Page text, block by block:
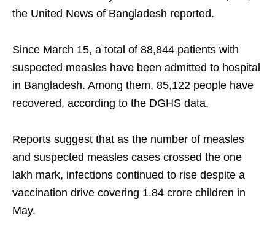
the United News of Bangladesh reported.
Since March 15, a total of 88,844 patients with
suspected measles have been admitted to hospital
in Bangladesh. Among them, 85,122 people have
recovered, according to the DGHS data.
Reports suggest that as the number of measles
and suspected measles cases crossed the one
lakh mark, infections continued to rise despite a
vaccination drive covering 1.84 crore children in
May.